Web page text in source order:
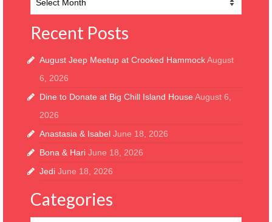
Archive
Recent Posts
August Jeep Meetup at Crooked HammockAugust
6, 2026
Dine to Donate at Big Chill Island House August 6,
2026
Anastasia & Isabel June 18, 2026
Bona & Hari June 18, 2026
Jedi June 18, 2026
Categories